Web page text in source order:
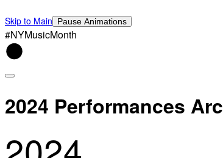
Skip to Main Pause Animations
#NYMusicMonth
2024 Performances